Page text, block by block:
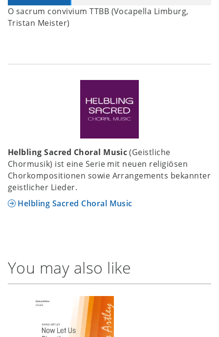
O sacrum convivium TTBB (Vocapella Limburg,
Tristan Meister)
Helbling Sacred Choral Music (Geistliche
Chormusik) ist eine Serie mit neuen religiösen
Chorkompositionen sowie Arrangements bekannter
geistlicher Lieder.
Helbling Sacred Choral Music
You may also like